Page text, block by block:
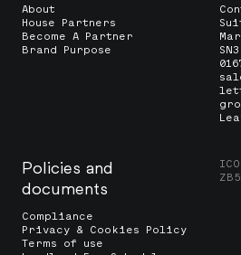
About
House Partners
Become A Partner
Brand Purpose
Policies and
documents
Compliance
Privacy & Cookies Policy
Terms of use